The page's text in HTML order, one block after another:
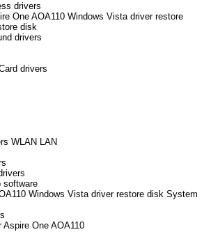
drivers
One AOA110 Windows Vista driver restore
disk
drivers
drivers
WLAN LAN
software
Windows Vista driver restore disk System
One AOA110